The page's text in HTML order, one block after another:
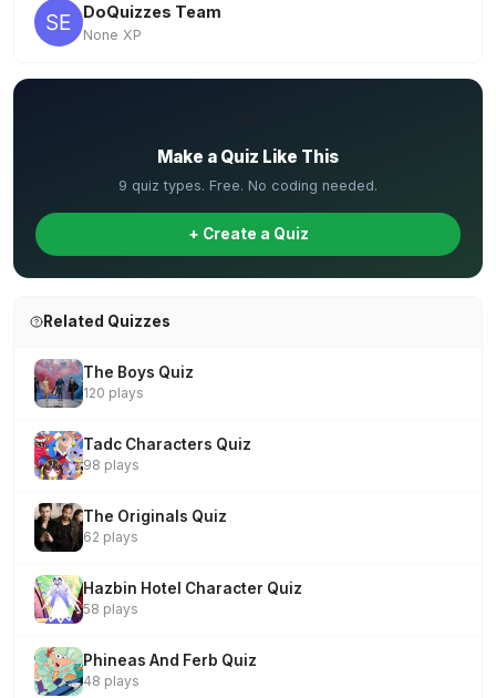
DoQuizzes Team
None XP
Make a Quiz Like This
9 quiz types. Free. No coding needed.
+ Create a Quiz
Related Quizzes
The Boys Quiz
120 plays
Tadc Characters Quiz
98 plays
The Originals Quiz
62 plays
Hazbin Hotel Character Quiz
58 plays
Phineas And Ferb Quiz
48 plays